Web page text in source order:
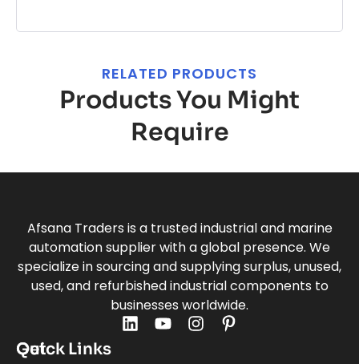
RELATED PRODUCTS
Products You Might
Require
Afsana Traders is a trusted industrial and marine
automation supplier with a global presence. We
specialize in sourcing and supplying surplus, unused,
used, and refurbished industrial components to
businesses worldwide.
Quick Links
Get